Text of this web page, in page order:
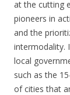
at the cutting
pioneers in
and the
intermodality.
local
such as the
of cities that